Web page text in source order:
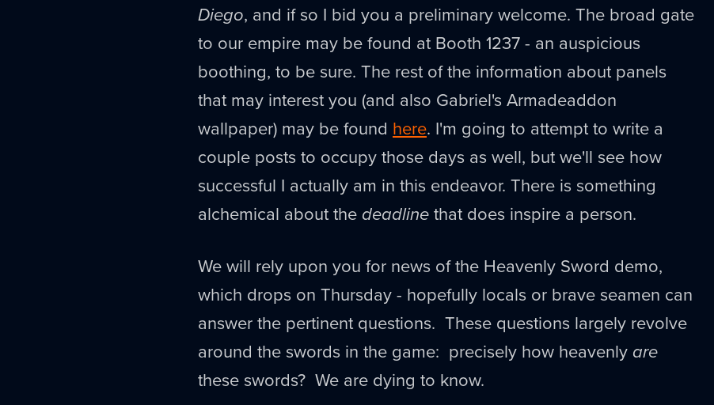
Diego, and if so I bid you a preliminary welcome. The broad gate
to our empire may be found at Booth 1237 - an auspicious
boothing, to be sure. The rest of the information about panels
that may interest you (and also Gabriel's Armadeaddon
wallpaper) may be found here. I'm going to attempt to write a
couple posts to occupy those days as well, but we'll see how
successful I actually am in this endeavor. There is something
alchemical about the deadlinethat does inspire a person.
We will rely upon you for news of the Heavenly Sword demo,
which drops on Thursday - hopefully locals or brave seamen can
answer the pertinent questions. These questions largely revolve
around the swords in the game: precisely how heavenly are
these swords? We are dying to know.